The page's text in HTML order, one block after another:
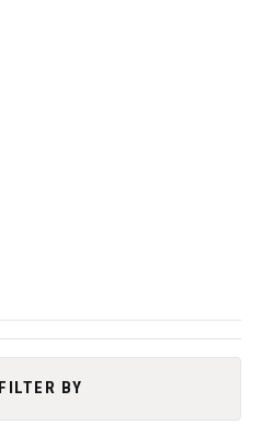
FILTER BY